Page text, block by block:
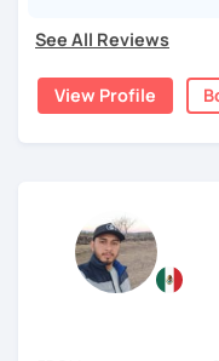
developing a more
I have worked for
over 10 years.
of expressing
forward to seeing you!
See All Reviews
View Profile